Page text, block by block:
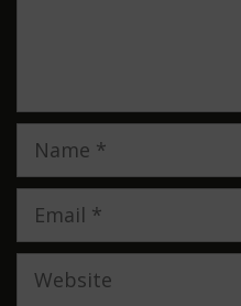
Name
Email
Website